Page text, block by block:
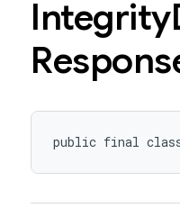
Integrity
public final